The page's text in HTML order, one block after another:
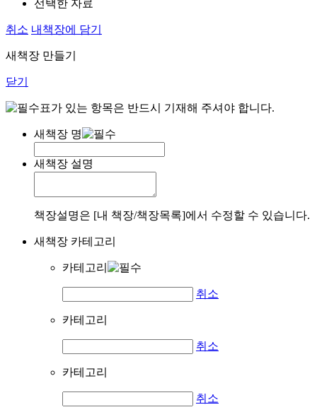
선택한 자료
취소 내책장에 담기
새책장 만들기
닫기
표가 있는 항목은 반드시 기재해 주셔야 합니다.
새책장 명
새책장 설명
책장설명은 [내 책장/책장목록]에서 수정할 수 있습니다.
새책장 카테고리
카테고리
취소
카테고리
취소
카테고리
취소